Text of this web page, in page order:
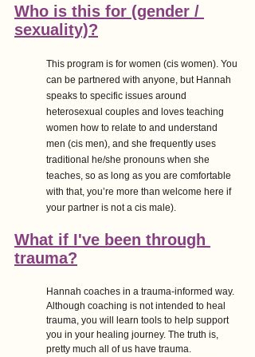
Who is this for (gender /
sexuality)?
This program is for women (cis women). You
can be partnered with anyone, but Hannah
speaks to specific issues around
heterosexual couples and loves teaching
women how to relate to and understand
men (cis men), and she frequently uses
traditional he/she pronouns when she
teaches, so as long as you are comfortable
with that, you’re more than welcome here if
your partner is not a cis male).
What if I've been through
trauma?
Hannah coaches in a trauma-informed way.
Although coaching is not intended to heal
trauma, you will learn tools to help support
you in your healing journey. The truth is,
pretty much all of us have trauma.